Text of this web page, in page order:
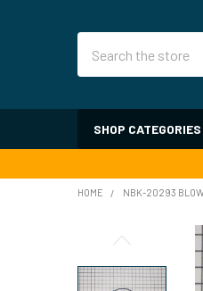
SHOP CATEGORIES
HOME NBK-20293